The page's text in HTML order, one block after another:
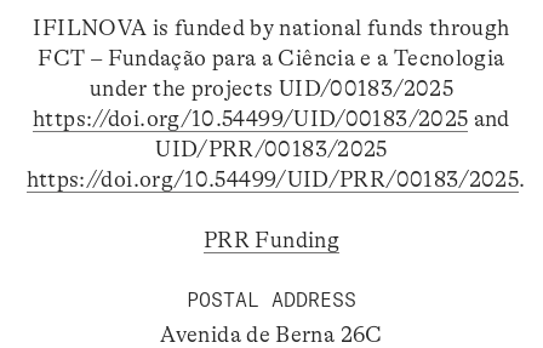
IFILNOVA is funded by national funds through
FCT – Fundação para a Ciência e a Tecnologia
under the projects UID/00183/2025
https://doi.org/10.54499/UID/00183/2025 and
UID/PRR/00183/2025
https://doi.org/10.54499/UID/PRR/00183/2025.
PRR Funding
POSTAL ADDRESS
Avenida de Berna 26C